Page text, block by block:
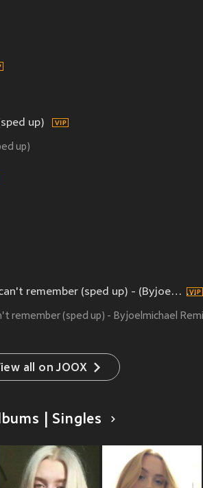
up)
up)
eyes blue or brown, can't remember (sped up) - (Byjoelmichael Remix)
remember (sped up) - Byjoelmichael
all on JOOX
| Singles